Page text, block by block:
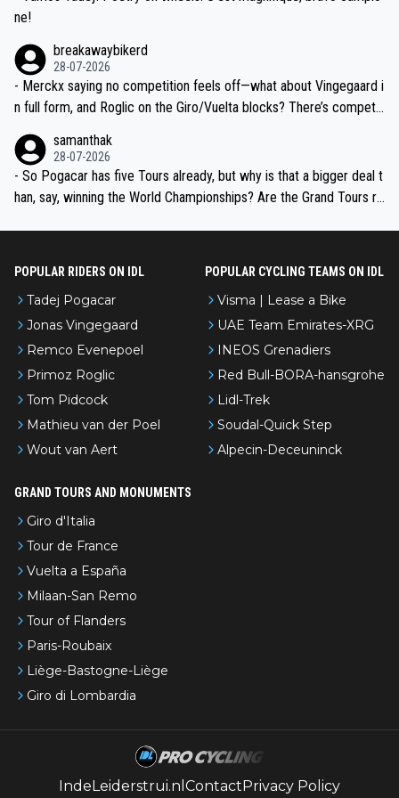
ne!
breakawaybikerd
28-07-2026
- Merckx saying no competition feels off—what about Vingegaard i
n full form, and Roglic on the Giro/Vuelta blocks? There’s competit
the most versatile since Indurain.
samanthak
28-07-2026
- So Pogacar has five Tours already, but why is that a bigger deal t
han, say, winning the World Championships? Are the Grand Tours ra
POPULAR RIDERS ON IDL
Tadej Pogacar
Jonas Vingegaard
Remco Evenepoel
Primoz Roglic
Tom Pidcock
Mathieu van der Poel
Wout van Aert
POPULAR CYCLING TEAMS ON IDL
Visma | Lease a Bike
UAE Team Emirates-XRG
INEOS Grenadiers
Red Bull-BORA-hansgrohe
Lidl-Trek
Soudal-Quick Step
Alpecin-Deceuninck
GRAND TOURS AND MONUMENTS
Giro d'Italia
Tour de France
Vuelta a España
Milaan-San Remo
Tour of Flanders
Paris-Roubaix
Liège-Bastogne-Liège
Giro di Lombardia
IndeLeiderstrui.nl ContactPrivacy Policy